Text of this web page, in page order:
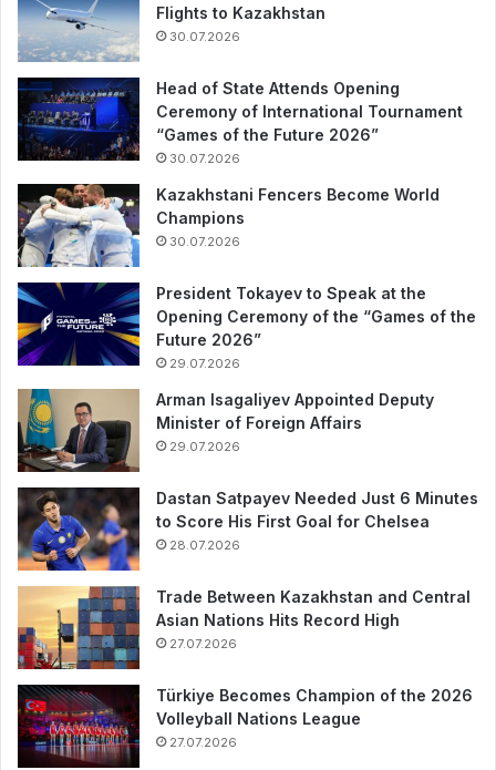
Flights to Kazakhstan
30.07.2026
Head of State Attends Opening
Ceremony of International Tournament
“Games of the Future 2026”
30.07.2026
Kazakhstani Fencers Become World
Champions
30.07.2026
President Tokayev to Speak at the
Opening Ceremony of the “Games of the
Future 2026”
29.07.2026
Arman Isagaliyev Appointed Deputy
Minister of Foreign Affairs
29.07.2026
Dastan Satpayev Needed Just 6 Minutes
to Score His First Goal for Chelsea
28.07.2026
Trade Between Kazakhstan and Central
Asian Nations Hits Record High
27.07.2026
Türkiye Becomes Champion of the 2026
Volleyball Nations League
27.07.2026